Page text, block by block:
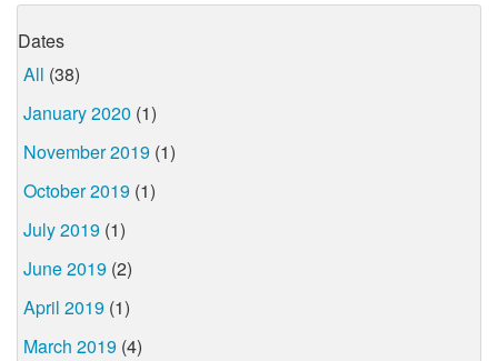
Dates
All (38)
January 2020 (1)
November 2019 (1)
October 2019 (1)
July 2019 (1)
June 2019 (2)
April 2019 (1)
March 2019 (4)